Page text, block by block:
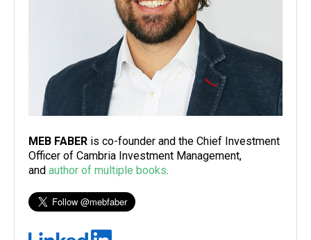
MEB FABER is co-founder and the Chief Investment
Officer of Cambria Investment Management,
and author of multiple books.